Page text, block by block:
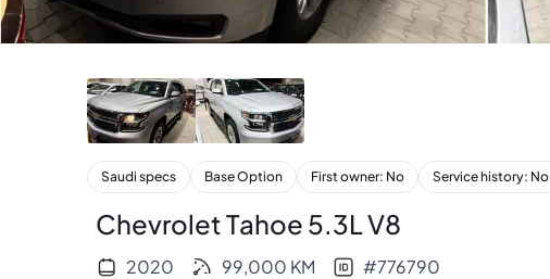
+17
Saudi specs Base Option First owner: No Service history: No
Chevrolet Tahoe 5.3L V8
2020 99,000 KM #776790